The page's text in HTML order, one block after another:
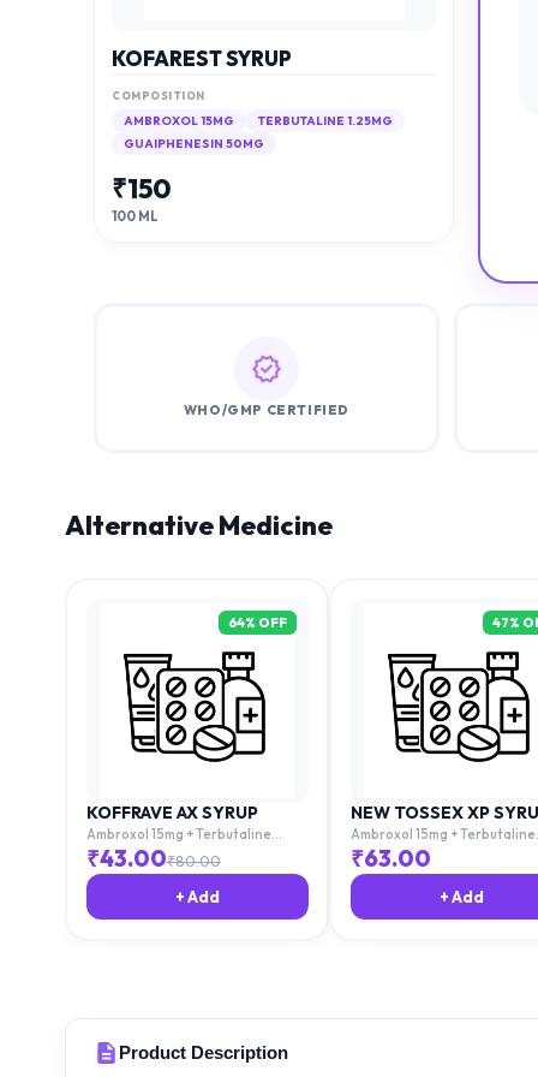
KOFAREST SYRUP
COMPOSITION
AMBROXOL 15MG
TERBUTALINE 1.25MG
GUAIPHENESIN 50MG
₹150
100 ML
WHO/GMP CERTIFIED
Alternative Medicine
64% OFF
KOFFRAVE AX SYRUP
Ambroxol 15mg + Terbutaline
1.25mg + Guaiphenesin 50mg
₹43.00₹80.00
+ Add
47%
NEW TOSSEX XP
Ambroxol 15mg + Terbutaline
1.25mg + Guaiphenesin 50mg
₹63.00
+ Add
Product Description